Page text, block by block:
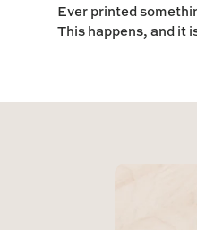
Ever printed
This happens, and it